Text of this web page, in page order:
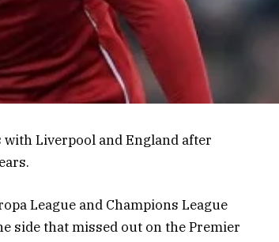
Liverpool and England after
League and Champions League
side that missed out on the Premier